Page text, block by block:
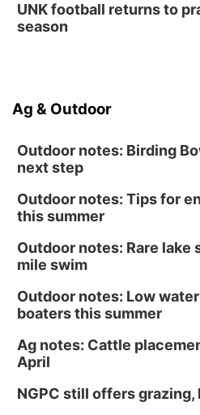
UNK football returns to
season
Ag & Outdoor
Outdoor notes: Birding
next step
Outdoor notes: Tips for
this summer
Outdoor notes: Rare lake
mile swim
Outdoor notes: Low
boaters this summer
Ag notes: Cattle
April
NGPC still offers